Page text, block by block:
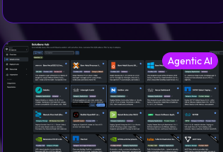
Agentic AI